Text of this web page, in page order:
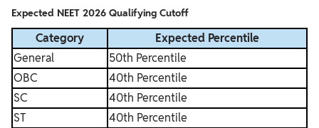
Expected NEET 2026 Qualifying Cutoff
Category
Expected Percentile
General
50th Percentile
OBC
40th Percentile
SC
40th Percentile
ST
40th Percentile